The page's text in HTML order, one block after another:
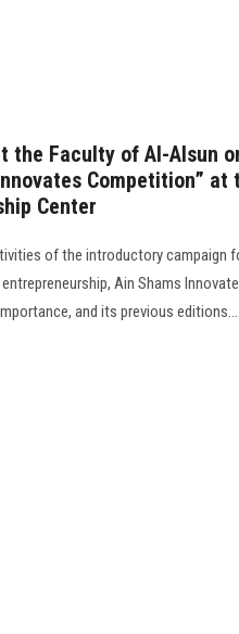
the Faculty of Al-Alsun
Competition” at
Center
of the introductory campaign
Ain Shams
and its previous